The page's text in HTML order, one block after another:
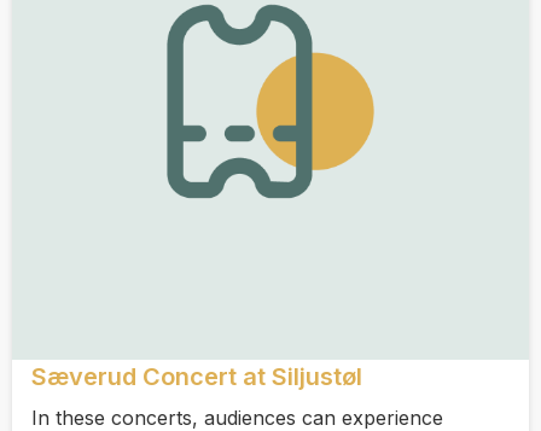
Sæverud Concert at Siljustøl
In these concerts, audiences can experience